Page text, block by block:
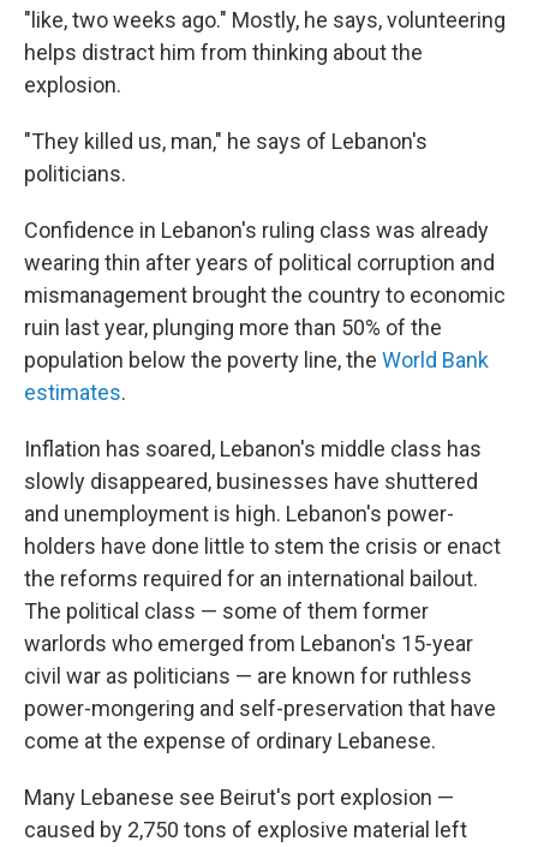
"like, two weeks ago." Mostly, he says, volunteering
helps distract him from thinking about the
explosion.
"They killed us, man," he says of Lebanon's
politicians.
Confidence in Lebanon's ruling class was already
wearing thin after years of political corruption and
mismanagement brought the country to economic
ruin last year, plunging more than 50% of the
population below the poverty line, the World Bank
estimates.
Inflation has soared, Lebanon's middle class has
slowly disappeared, businesses have shuttered
and unemployment is high. Lebanon's power-
holders have done little to stem the crisis or enact
the reforms required for an international bailout.
The political class — some of them former
warlords who emerged from Lebanon's 15-year
civil war as politicians — are known for ruthless
power-mongering and self-preservation that have
come at the expense of ordinary Lebanese.
Many Lebanese see Beirut's port explosion —
caused by 2,750 tons of explosive material left